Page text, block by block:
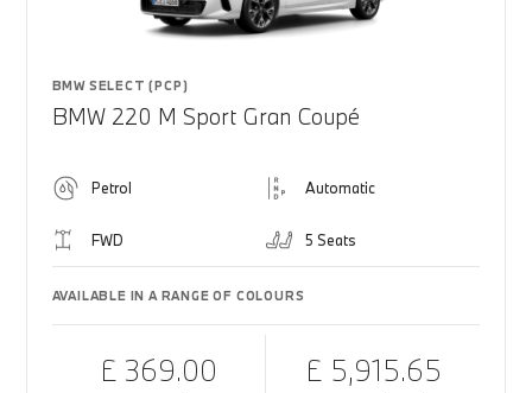
BMW SELECT (PCP)
BMW 220 M Sport Gran Coupé
Petrol Automatic
FWD 5 Seats
AVAILABLE IN A RANGE OF COLOURS
£ 369.00 £ 5,915.65